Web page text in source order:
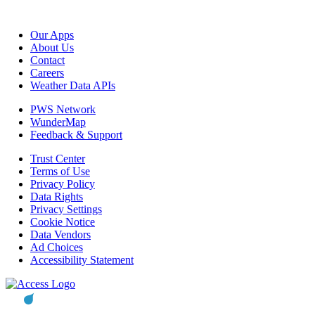
Our Apps
About Us
Contact
Careers
Weather Data APIs
PWS Network
WunderMap
Feedback & Support
Trust Center
Terms of Use
Privacy Policy
Data Rights
Privacy Settings
Cookie Notice
Data Vendors
Ad Choices
Accessibility Statement